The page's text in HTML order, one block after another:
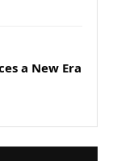
a New Era